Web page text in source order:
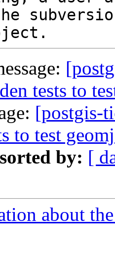
tests to
[postgis-
to test
by: [
about